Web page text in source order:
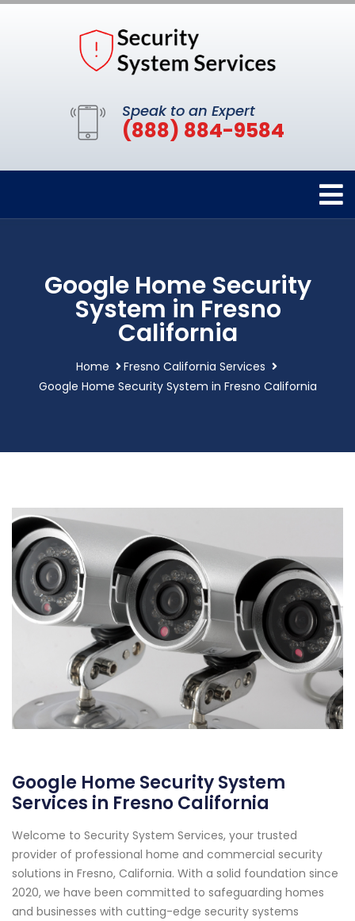
Speak to an Expert
(888) 884-9584
Google Home Security
System in Fresno
California
Home
Fresno California Services
Google Home Security System in Fresno California
Google Home Security System
Services in Fresno California
Welcome to Security System Services, your trusted
provider of professional home and commercial security
solutions in Fresno, California. With a solid foundation since
2020, we have been committed to safeguarding homes
and businesses with cutting-edge security systems